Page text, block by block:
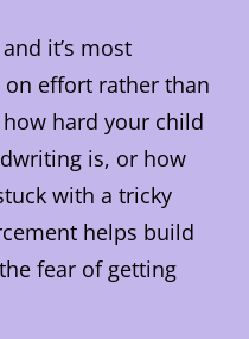
it’s most
effort rather than
hard your child
is, or how
with a tricky
helps build
fear of getting